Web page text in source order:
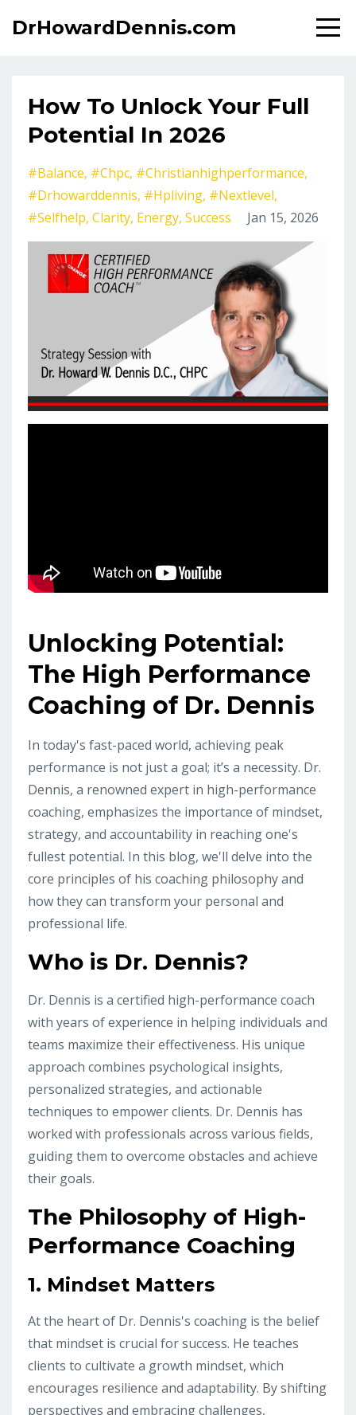
DrHowardDennis.com
How To Unlock Your Full
Potential In 2026
#balance #chpc #christianhighperformance
#drhowarddennis #hpliving #nextlevel
#selfhelp Clarity Energy Success Jan 15, 2026
Unlocking Potential:
The High Performance
Coaching of Dr. Dennis
In today's fast-paced world, achieving peak
performance is not just a goal; it’s a necessity. Dr.
Dennis, a renowned expert in high-performance
coaching, emphasizes the importance of mindset,
strategy, and accountability in reaching one's
fullest potential. In this blog, we'll delve into the
core principles of his coaching philosophy and
how they can transform your personal and
professional life.
Who is Dr. Dennis?
Dr. Dennis is a certified high-performance coach
with years of experience in helping individuals and
teams maximize their effectiveness. His unique
approach combines psychological insights,
personalized strategies, and actionable
techniques to empower clients. Dr. Dennis has
worked with professionals across various fields,
guiding them to overcome obstacles and achieve
their goals.
The Philosophy of High-
Performance Coaching
1. Mindset Matters
At the heart of Dr. Dennis's coaching is the belief
that mindset is crucial for success. He teaches
clients to cultivate a growth mindset, which
encourages resilience and adaptability. By shifting
perspectives and embracing challenges,